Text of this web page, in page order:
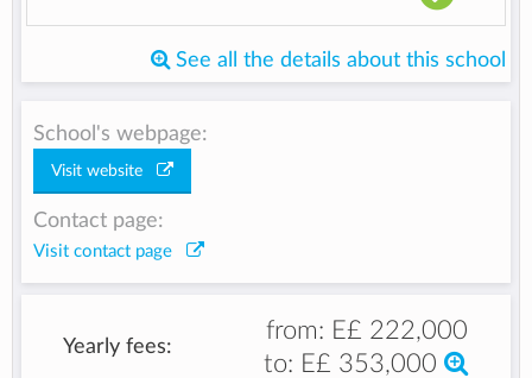
See all the details about this school
School's webpage:
Visit website
Contact page:
Visit contact page
Yearly fees:
from: E£ 222,000
to: E£ 353,000